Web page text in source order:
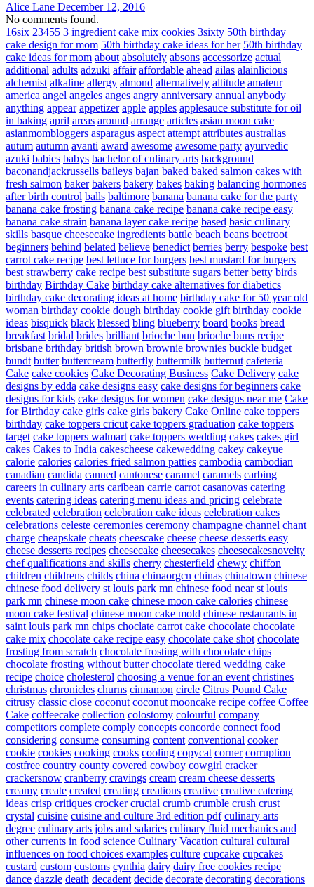
Alice Lane December 12, 2016
No comments found.
16six 23455 3 ingredient cake mix cookies 3sixty 50th birthday
cake design for mom 50th birthday cake ideas for her 50th birthday
cake ideas for mom about absolutely absons accessorize actual
additional adults adzuki affair affordable ahead ailas alainlicious
alchemist alkaline allergy almond alternatively altitude amateur
america angel angeles anges angry anniversary annual anybody
anything appear appetizer apple apples applesauce substitute for oil
in baking april areas around arrange articles asian moon cake
asianmombloggers asparagus aspect attempt attributes australias
autum autumn avanti award awesome awesome party ayurvedic
azuki babies babys bachelor of culinary arts background
baconandjackrussells baileys bajan baked baked salmon cakes with
fresh salmon baker bakers bakery bakes baking balancing hormones
after birth control balls baltimore banana banana cake for the party
banana cake frosting banana cake recipe banana cake recipe easy
banana cake strain banana layer cake recipe based basic culinary
skills basque cheesecake ingredients battle beach beans beetroot
beginners behind belated believe benedict berries berry bespoke best
carrot cake recipe best lettuce for burgers best mustard for burgers
best strawberry cake recipe best substitute sugars better betty birds
birthday Birthday Cake birthday cake alternatives for diabetics
birthday cake decorating ideas at home birthday cake for 50 year old
woman birthday cookie dough birthday cookie gift birthday cookie
ideas bisquick black blessed bling blueberry board books bread
breakfast bridal brides brilliant brioche bun brioche buns recipe
brisbane brithday british brown brownie brownies buckle budget
bundt butter buttercream butterfly buttermilk butternut cafeteria
Cake cake cookies Cake Decorating Business Cake Delivery cake
designs by edda cake designs easy cake designs for beginners cake
designs for kids cake designs for women cake designs near me Cake
for Birthday cake girls cake girls bakery Cake Online cake toppers
birthday cake toppers cricut cake toppers graduation cake toppers
target cake toppers walmart cake toppers wedding cakes cakes girl
cakes Cakes to India cakescheese cakewedding cakey cakeyue
calorie calories calories fried salmon patties cambodia cambodian
canadian candida canned cantonese caramel caramels carbing
careers in culinary arts caribean carrie carrot casanovas catering
events catering ideas catering menu ideas and pricing celebrate
celebrated celebration celebration cake ideas celebration cakes
celebrations celeste ceremonies ceremony champagne channel chant
charge cheapskate cheats cheescake cheese cheese desserts easy
cheese desserts recipes cheesecake cheesecakes cheesecakesnovelty
chef qualifications and skills cherry chesterfield chewy chiffon
children childrens childs china chinaorgcn chinas chinatown chinese
chinese food delivery st louis park mn chinese food near st louis
park mn chinese moon cake chinese moon cake calories chinese
moon cake festival chinese moon cake mold chinese restaurants in
saint louis park mn chips choclate carrot cake chocolate chocolate
cake mix chocolate cake recipe easy chocolate cake shot chocolate
frosting from scratch chocolate frosting with chocolate chips
chocolate frosting without butter chocolate tiered wedding cake
recipe choice cholesterol choosing a venue for an event christines
christmas chronicles churns cinnamon circle Citrus Pound Cake
citrusy classic close coconut coconut mooncake recipe coffee Coffee
Cake coffeecake collection colostomy colourful company
competitors complete comply concepts concorde connect food
considering consume consuming content conventional cooker
cookie cookies cooking cooks cooling copycat corner corruption
costfree country county covered cowboy cowgirl cracker
crackersnow cranberry cravings cream cream cheese desserts
creamy create created creating creations creative creative catering
ideas crisp critiques crocker crucial crumb crumble crush crust
crystal cuisine cuisine and culture 3rd edition pdf culinary arts
degree culinary arts jobs and salaries culinary fluid mechanics and
other currents in food science Culinary Vacation cultural cultural
influences on food choices examples culture cupcake cupcakes
custard custom customs cynthia dairy dairy free cookies recipe
dance dazzle death decadent decide decorate decorating decorations